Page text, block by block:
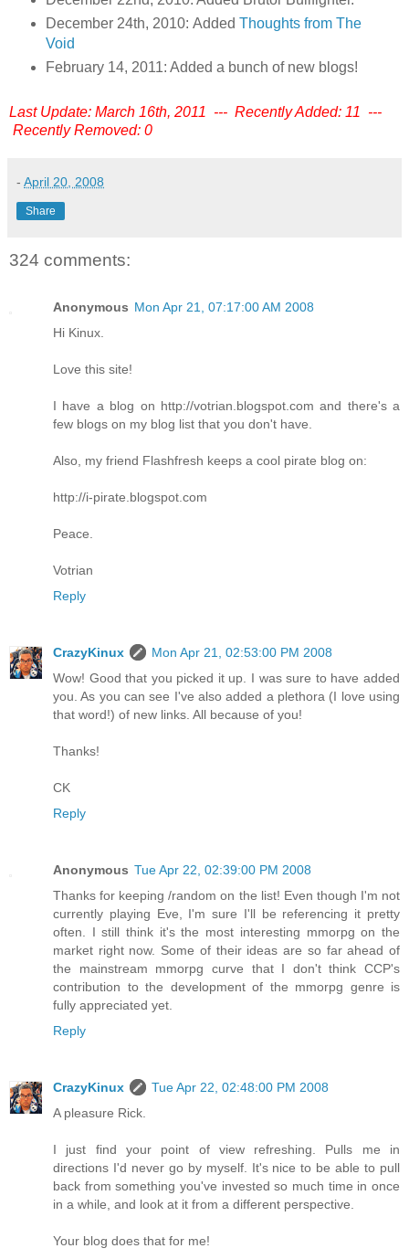
December 24th, 2010: Added Thoughts from The
Void
February 14, 2011: Added a bunch of new blogs!
Last Update: March 16th, 2011 --- Recently Added: 11 ---
Recently Removed: 0
- April 20, 2008
Share
324 comments:
Anonymous Mon Apr 21, 07:17:00 AM 2008
Hi Kinux.
Love this site!
I have a blog on http://votrian.blogspot.com and there's a
few blogs on my blog list that you don't have.
Also, my friend Flashfresh keeps a cool pirate blog on:
http://i-pirate.blogspot.com
Peace.
Votrian
Reply
CrazyKinux
Mon Apr 21, 02:53:00 PM 2008
Wow! Good that you picked it up. I was sure to have added
you. As you can see I've also added a plethora (I love using
that word!) of new links. All because of you!
Thanks!
CK
Reply
Anonymous Tue Apr 22, 02:39:00 PM 2008
Thanks for keeping /random on the list! Even though I'm not
currently playing Eve, I'm sure I'll be referencing it pretty
often. I still think it's the most interesting mmorpg on the
market right now. Some of their ideas are so far ahead of
the mainstream mmorpg curve that I don't think CCP's
contribution to the development of the mmorpg genre is
fully appreciated yet.
Reply
CrazyKinux
Tue Apr 22, 02:48:00 PM 2008
A pleasure Rick.
I just find your point of view refreshing. Pulls me in
directions I'd never go by myself. It's nice to be able to pull
back from something you've invested so much time in once
in a while, and look at it from a different perspective.
Your blog does that for me!